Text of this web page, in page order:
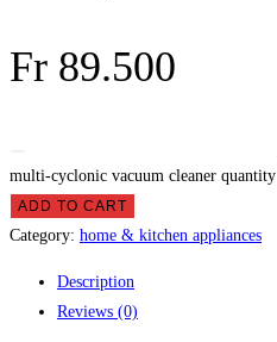
Fr 89.500
multi-cyclonic vacuum cleaner quantity
ADD TO CART
Category: home & kitchen appliances
Description
Reviews (0)